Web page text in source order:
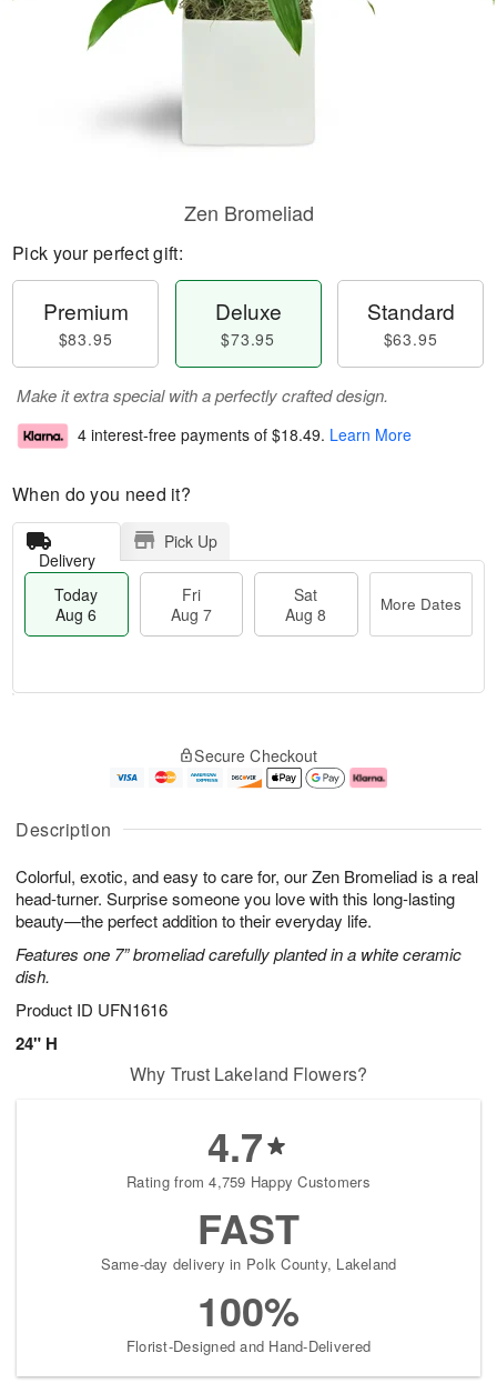
Description
Colorful, exotic, and easy to care for, our Zen Bromeliad is a real
head-turner. Surprise someone you love with this long-lasting
beauty—the perfect addition to their everyday life.
Features one 7” bromeliad carefully planted in a white ceramic
dish.
Product ID UFN1616
24" H
Zen Bromeliad
Pick your perfect gift:
Premium
$83.95
Deluxe
$73.95
Standard
$63.95
Make it extra special with a perfectly crafted design.
4 interest-free payments of $18.49. Learn More
When do you need it?
Delivery
Pick Up
Today
Aug 6
Fri
Aug 7
Sat
Aug 8
More Dates
u
6
g
g
e
t
s
Secure Checkout
Why Trust Lakeland Flowers?
4.7
Rating from 4,759 Happy Customers
FAST
Same-day delivery in Polk County, Lakeland
100%
Florist-Designed and Hand-Delivered